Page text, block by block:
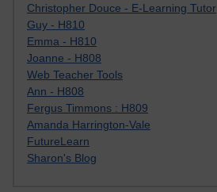
Christopher Douce - E-Learning Tutor
Guy - H810
Emma - H810
Joanne - H808
Web Teacher Tools
Ann - H808
Fergus Timmons : H809
Amanda Harrington-Vale
FutureLearn
Sharon's Blog